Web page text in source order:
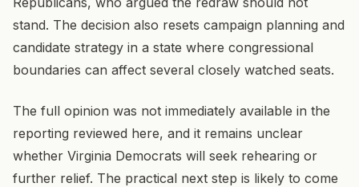
stand. The decision also resets campaign planning and
candidate strategy in a state where congressional
boundaries can affect several closely watched seats.
The full opinion was not immediately available in the
reporting reviewed here, and it remains unclear
whether Virginia Democrats will seek rehearing or
further relief. The practical next step is likely to come